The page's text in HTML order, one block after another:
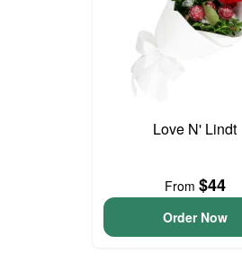
Love N' Lindt
From $44
Order Now